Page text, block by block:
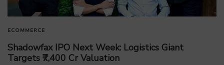
ECOMMERCE
Shadowfax IPO Next Week: Logistics Giant
Targets ₹7,400 Cr Valuation